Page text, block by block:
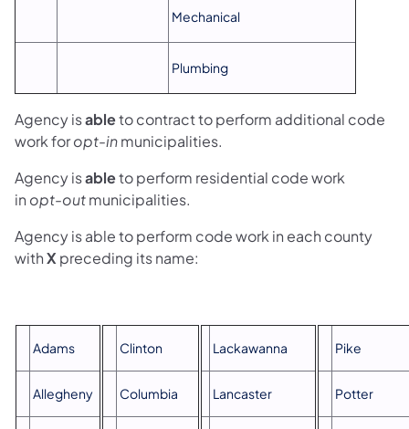
Mechanical
Plumbing
Agency isableto contract to perform additional code
work foropt-inmunicipalities.
Agency isableto perform residential code work
in opt-outmunicipalities.
Agency is able to perform code work in each county
withX preceding its name:
Adams
Allegheny
Clinton
Columbia
Lackawanna
Lancaster
Pike
Potter